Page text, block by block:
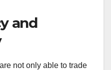
and
not only able to trade